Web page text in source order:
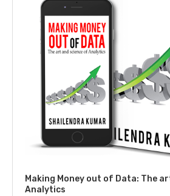
Making Money out of Data: The
Analytics